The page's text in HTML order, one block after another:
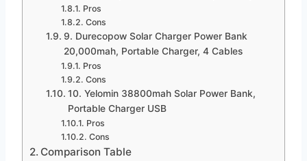
Pros
Cons
9. Durecopow Solar Charger Power Bank
20,000mah, Portable Charger, 4 Cables
Pros
Cons
10. Yelomin 38800mah Solar Power Bank,
Portable Charger USB
Pros
Cons
Comparison Table